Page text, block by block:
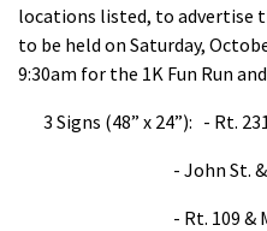
locations listed, to advertise
to be held on Saturday,
9:30am for the 1K Fun Run
3 Signs (48” x 24”): - Rt.
- John St. &
- Rt. 109 &